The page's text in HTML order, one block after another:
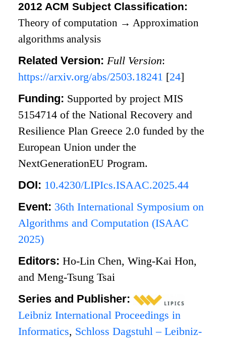
2012 ACM Subject Classification:
Theory of computation → Approximation
algorithms analysis
Related Version:Full Version:
https://arxiv.org/abs/2503.18241 [24]
Funding: Supported by project MIS
5154714 of the National Recovery and
Resilience Plan Greece 2.0 funded by the
European Union under the
NextGenerationEU Program.
DOI: 10.4230/LIPIcs.ISAAC.2025.44
Event: 36th International Symposium on
Algorithms and Computation (ISAAC
2025)
Editors:Ho-Lin Chen, Wing-Kai Hon,
and Meng-Tsung Tsai
Series and Publisher:
Leibniz International Proceedings in
Informatics, Schloss Dagstuhl – Leibniz-